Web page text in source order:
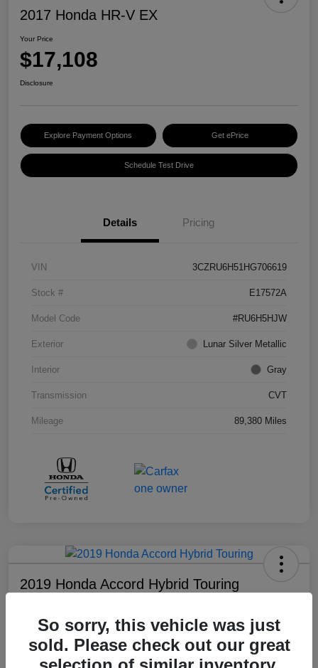
2017 Honda HR-V EX
Your Price
$17,108
Disclosure
Explore Payment Options Get ePrice
Schedule Test Drive
Details Pricing
VIN 3CZRU6H51HG706619
Stock # E17572A
Model Code #RU6H5HJW
Exterior Lunar Silver Metallic
Interior Gray
Transmission CVT
Mileage 89,380 Miles
2019 Honda Accord Hybrid Touring
$18,008
Disclosure
So sorry, this vehicle was just
sold. Please check out our great